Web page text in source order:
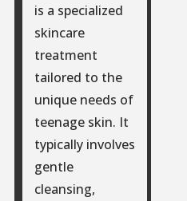
is a specialized
skincare
treatment
tailored to the
unique needs of
teenage skin. It
typically involves
gentle
cleansing,